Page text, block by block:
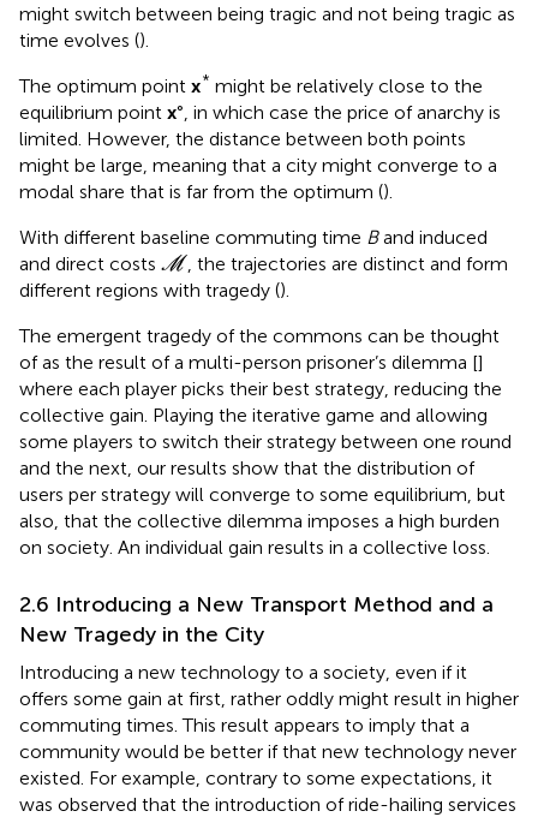
might switch between being tragic and not being tragic as
time evolves ().
The optimum point x* might be relatively close to the
equilibrium point x°, in which case the price of anarchy is
limited. However, the distance between both points
might be large, meaning that a city might converge to a
modal share that is far from the optimum ().
With different baseline commuting time Band induced
and direct costs M
M
, the trajectories are distinct and form
different regions with tragedy ().
The emergent tragedy of the commons can be thought
of as the result of a multi-person prisoner’s dilemma []
where each player picks their best strategy, reducing the
collective gain. Playing the iterative game and allowing
some players to switch their strategy between one round
and the next, our results show that the distribution of
users per strategy will converge to some equilibrium, but
also, that the collective dilemma imposes a high burden
on society. An individual gain results in a collective loss.
2.6 Introducing a New Transport Method and a
New Tragedy in the City
Introducing a new technology to a society, even if it
offers some gain at first, rather oddly might result in higher
commuting times. This result appears to imply that a
community would be better if that new technology never
existed. For example, contrary to some expectations, it
was observed that the introduction of ride-hailing services